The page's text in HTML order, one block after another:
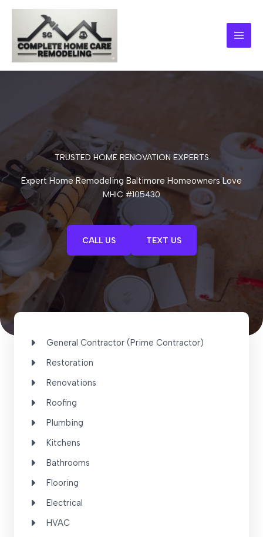
Skip
content
TRUSTED HOME RENOVATION EXPERTS
Expert Home Remodeling Baltimore Homeowners Love
MHIC #105430
CALL US TEXT US
General Contractor (Prime Contractor)
Restoration
Renovations
Roofing
Plumbing
Kitchens
Bathrooms
Flooring
Electrical
HVAC